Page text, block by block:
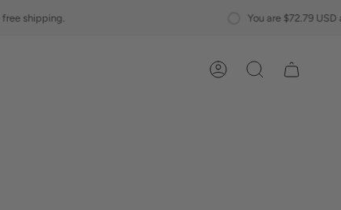
away from free
AccountSearch